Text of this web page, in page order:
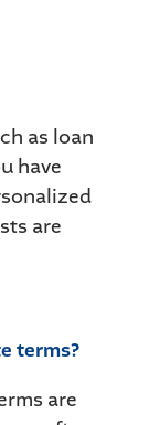
as loan
have
are
terms?
are